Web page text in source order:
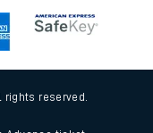
reserved.